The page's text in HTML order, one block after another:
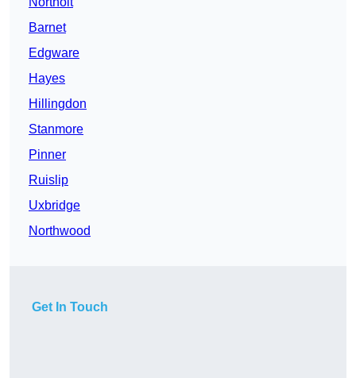
Barnet
Edgware
Hayes
Hillingdon
Stanmore
Pinner
Ruislip
Uxbridge
Northwood
Get In Touch